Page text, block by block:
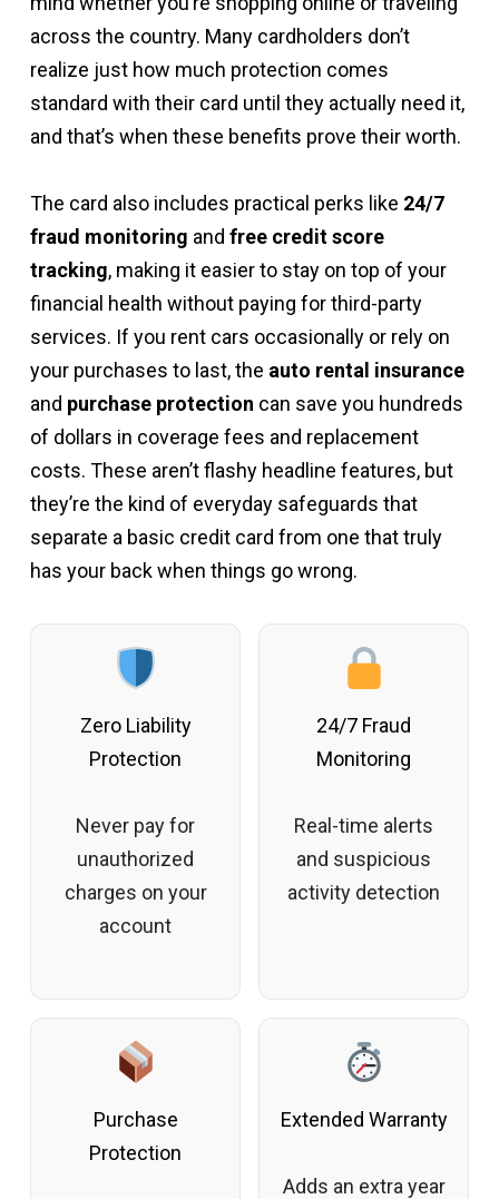
across the country. Many cardholders don’t
realize just how much protection comes
standard with their card until they actually need it,
and that’s when these benefits prove their worth.
The card also includes practical perks like 24/7
fraud monitoring and free credit score
tracking, making it easier to stay on top of your
financial health without paying for third-party
services. If you rent cars occasionally or rely on
your purchases to last, the auto rental insurance
and purchase protection can save you hundreds
of dollars in coverage fees and replacement
costs. These aren’t flashy headline features, but
they’re the kind of everyday safeguards that
separate a basic credit card from one that truly
has your back when things go wrong.
Zero Liability
Protection
Never pay for
unauthorized
charges on your
account
24/7 Fraud
Monitoring
Real-time alerts
and suspicious
activity detection
Purchase
Protection
Extended Warranty
Adds an extra year